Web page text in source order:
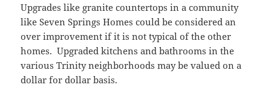
Upgrades like granite countertops in a community
like Seven Springs Homes could be considered an
over improvement if it is not typical of the other
homes. Upgraded kitchens and bathrooms in the
various Trinity neighborhoods may be valued on a
dollar for dollar basis.